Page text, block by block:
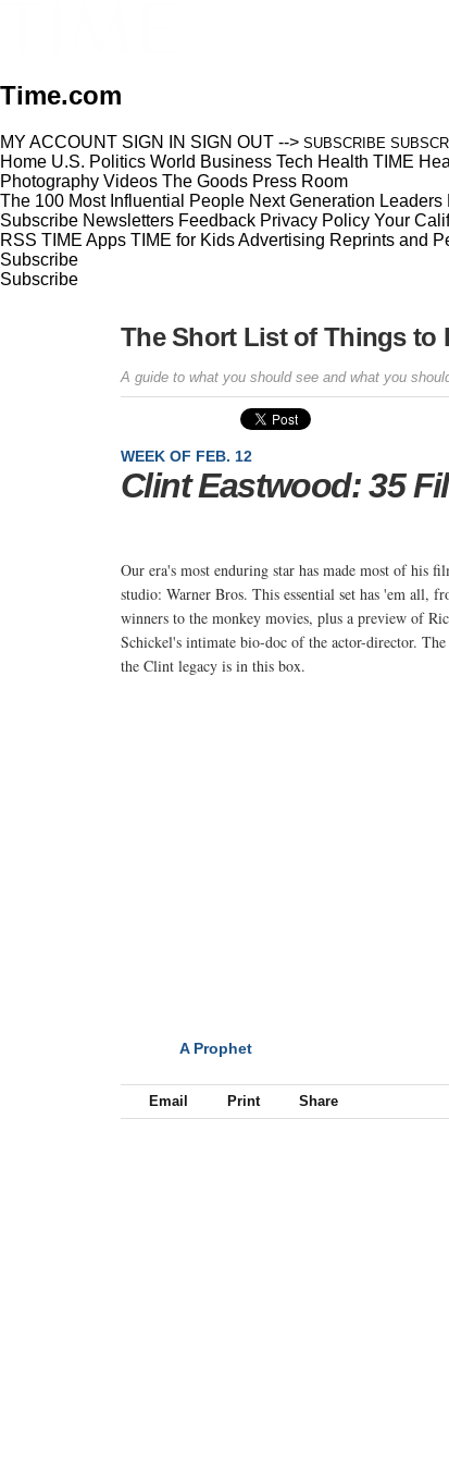
Time.com
MY ACCOUNT SIGN IN SIGN OUT --> SUBSCRIBE
Home U.S. Politics World Business Tech Health TIME
Photography Videos The Goods Press Room
The 100 Most Influential People Next Generation Leaders
Subscribe Newsletters Feedback Privacy Policy Your
RSS TIME Apps TIME for KidsAdvertising Reprints and
Subscribe
Subscribe
The Short List of Things to
A guide to what you should see and what you
WEEK OF FEB. 12
Clint Eastwood: 35
Our era's most enduring star has made most of his
studio: Warner Bros. This essential set has 'em all,
winners to the monkey movies, plus a preview of
Schickel's intimate bio-doc of the actor-director.
the Clint legacy is in this box.
A Prophet
Email Print Share